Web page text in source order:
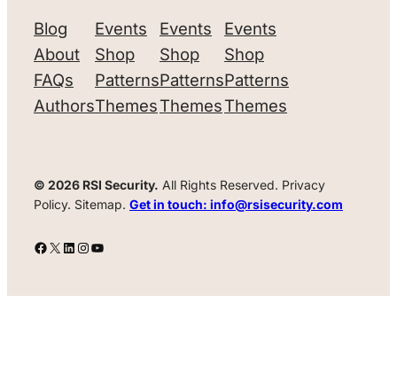
Blog
About
FAQs
Authors
Events
Shop
Patterns
Themes
Events
Shop
Patterns
Themes
Events
Shop
Patterns
Themes
© 2026 RSI Security. All Rights Reserved. Privacy
Policy. Sitemap. Get in touch: info@rsisecurity.com
Facebook
X LinkedIn
Instagram
YouTube